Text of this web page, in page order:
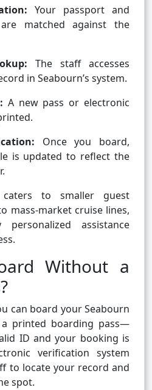
Your passport and
matched against the
The staff accesses
in Seabourn’s system.
A new pass or electronic
Once you board,
is updated to reflect the
caters to smaller guest
mass-market cruise lines,
assistance
Without a
can board your Seabourn
printed boarding pass—
ID and your booking is
verification system
to locate your record and
spot.